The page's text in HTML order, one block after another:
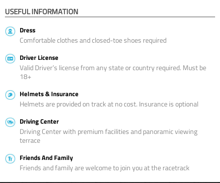
USEFUL INFORMATION
Dress
Comfortable clothes and closed-toe shoes required
Driver License
Valid Driver’s license from any state or country required. Must be
18+
Helmets & Insurance
Helmets are provided on track at no cost. Insurance is optional
Driving Center
Driving Center with premium facilities and panoramic viewing
terrace
Friends And Family
Friends and family are welcome to join you at the racetrack